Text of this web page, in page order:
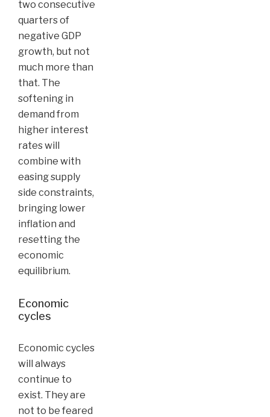
two consecutive
quarters of
negative GDP
growth, but not
much more than
that. The
softening in
demand from
higher interest
rates will
combine with
easing supply
side constraints,
bringing lower
inflation and
resetting the
economic
equilibrium.
Economic
cycles
Economic cycles
will always
continue to
exist. They are
not to be feared